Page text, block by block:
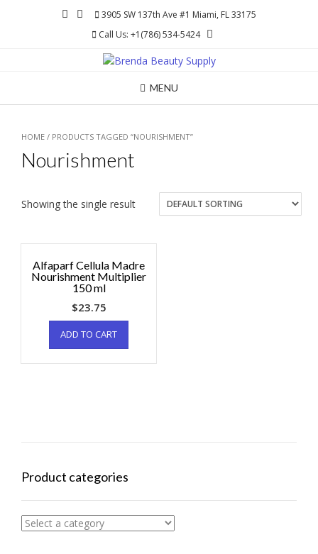
3905 SW 137th Ave #1 Miami, FL 33175
Call Us: +1(786) 534-5424
MENU
HOME / PRODUCTS TAGGED “NOURISHMENT”
Nourishment
Showing the single result
Alfaparf Cellula Madre
Nourishment Multiplier
150 ml
$23.75
ADD TO CART
Product categories